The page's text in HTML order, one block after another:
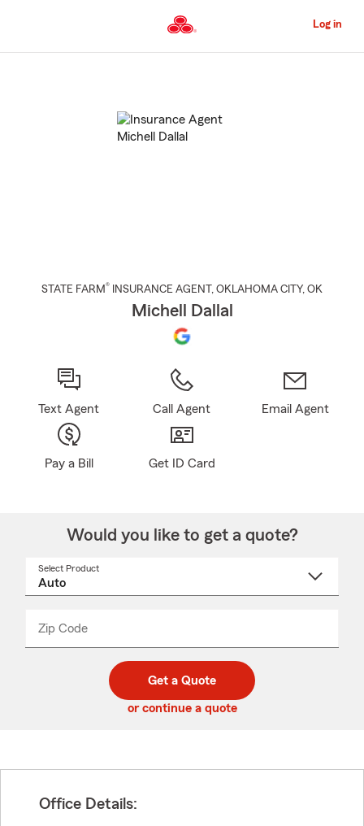
to
Content
Log in
STATE FARM® INSURANCE AGENT , OKLAHOMA CITY, OK
Michell Dallal
Text Agent Call Agent Email Agent
Pay a Bill Get ID Card
Would you like to get a quote?
Select Product
Zip Code
code
_____
Get a Quote
or continue a quote
Office Details: